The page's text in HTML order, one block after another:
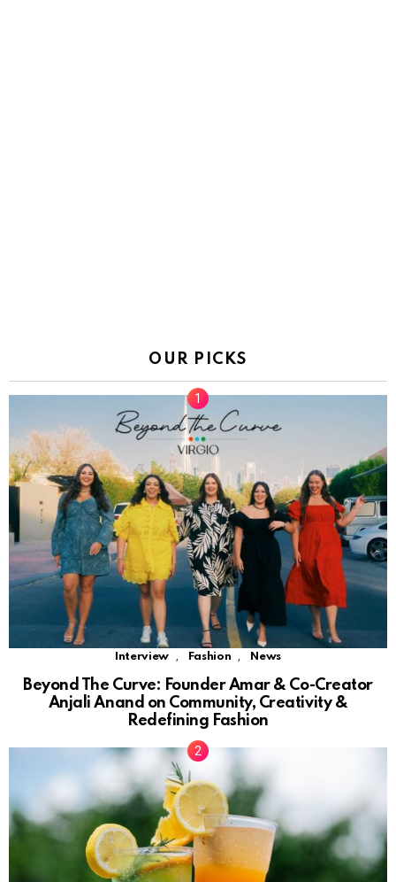
OUR PICKS
Interview , Fashion , News
Beyond The Curve: Founder Amar & Co-Creator
Anjali Anand on Community, Creativity &
Redefining Fashion